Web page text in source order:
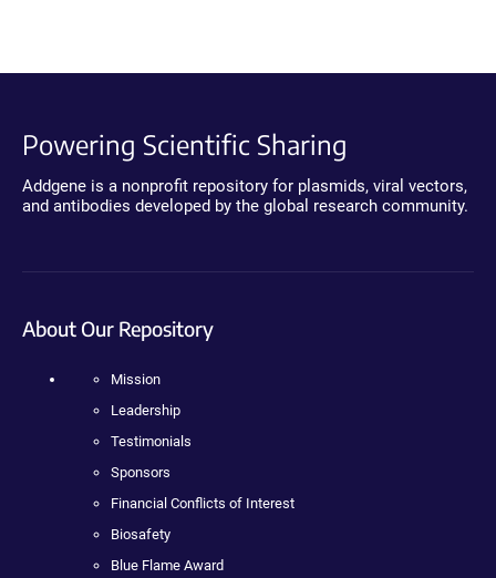
Powering Scientific Sharing
Addgene is a nonprofit repository for plasmids, viral vectors,
and antibodies developed by the global research community.
About Our Repository
Mission
Leadership
Testimonials
Sponsors
Financial Conflicts of Interest
Biosafety
Blue Flame Award